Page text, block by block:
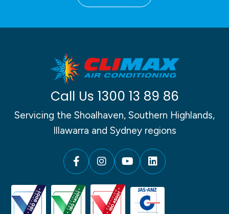
Call Us 1300 13 89 86
Servicing the Shoalhaven, Southern Highlands,
Illawarra and Sydney regions